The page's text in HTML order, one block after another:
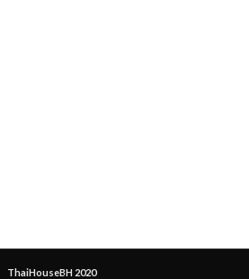
ThaiHouseBH 2020